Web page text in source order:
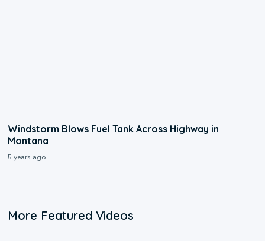
Windstorm Blows Fuel Tank Across Highway in
Montana
5 years ago
More Featured Videos